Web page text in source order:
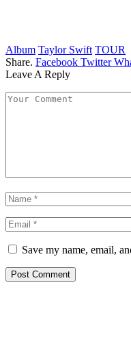
Album Taylor Swift TOUR
Share. Facebook Twitter
Leave A Reply
Save my name, email,